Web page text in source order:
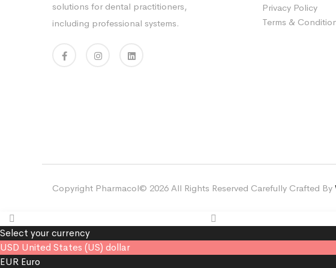
solutions for dental practitioners,
including professional systems.
Privacy Policy
Terms &
Copyright Pharmacol© 2026 All Rights Reserved Carefully Crafted By
Select your currency
USD United States (US) dollar
EUR Euro